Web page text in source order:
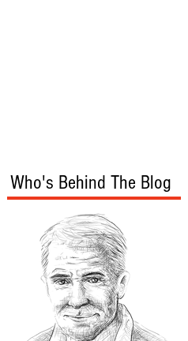
Who's Behind The Blog